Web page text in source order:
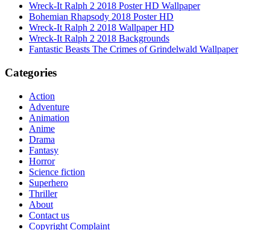
Wreck-It Ralph 2 2018 Poster HD Wallpaper
Bohemian Rhapsody 2018 Poster HD
Wreck-It Ralph 2 2018 Wallpaper HD
Wreck-It Ralph 2 2018 Backgrounds
Fantastic Beasts The Crimes of Grindelwald Wallpaper
Categories
Action
Adventure
Animation
Anime
Drama
Fantasy
Horror
Science fiction
Superhero
Thriller
About
Contact us
Copyright Complaint